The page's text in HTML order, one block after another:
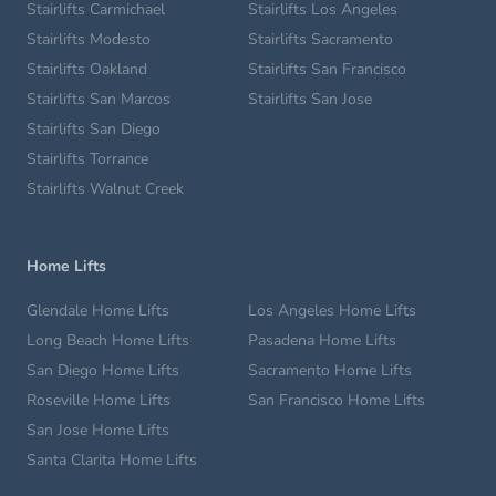
Stairlifts Carmichael
Stairlifts Los Angeles
Stairlifts Modesto
Stairlifts Oakland
Stairlifts San Marcos
Stairlifts Sacramento
Stairlifts San Francisco
Stairlifts San Jose
Stairlifts San Diego
Stairlifts Torrance
Stairlifts Walnut Creek
Home Lifts
Glendale Home Lifts
Long Beach Home Lifts
Los Angeles Home Lifts
Pasadena Home Lifts
San Diego Home Lifts
Roseville Home Lifts
Sacramento Home Lifts
San Francisco Home Lifts
San Jose Home Lifts
Santa Clarita Home Lifts